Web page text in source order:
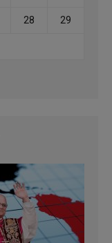
28 29